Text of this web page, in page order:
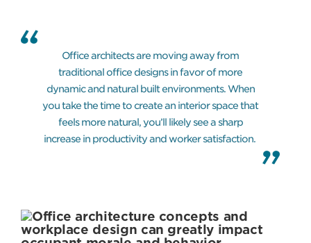
Office architects are moving away from
traditional office designs in favor of more
dynamic and natural built environments. When
you take the time to create an interior space that
feels more natural, you’ll likely see a sharp
increase in productivity and worker satisfaction.